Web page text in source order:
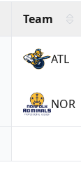
Team
ATL
NOR